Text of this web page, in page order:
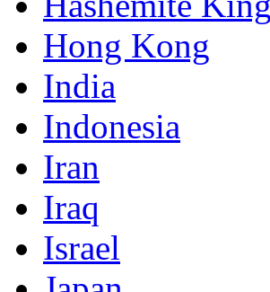
Hong Kong
India
Indonesia
Iran
Iraq
Israel